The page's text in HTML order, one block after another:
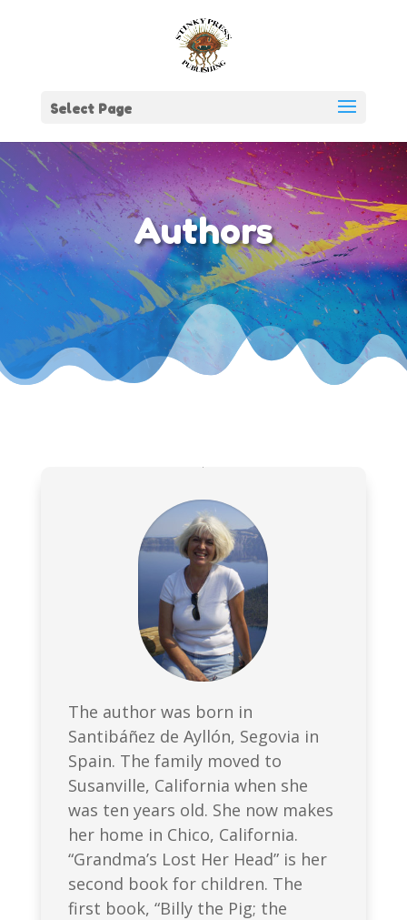
Select Page
Authors
The author was born in
Santibáñez de Ayllón, Segovia in
Spain. The family moved to
Susanville, California when she
was ten years old. She now makes
her home in Chico, California.
“Grandma’s Lost Her Head” is her
second book for children. The
first book, “Billy the Pig; the